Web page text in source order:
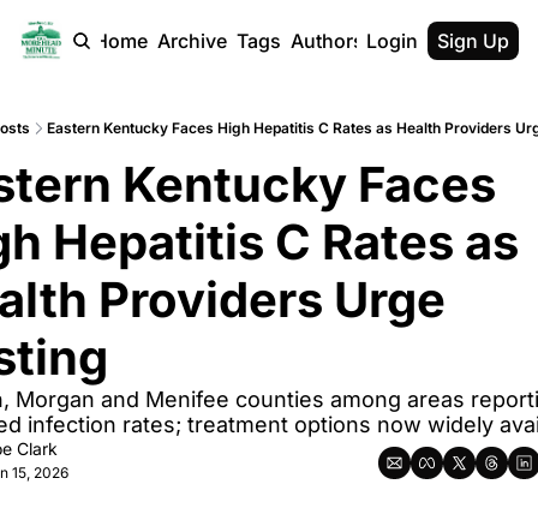
Home Archive Tags Authors Login Sign Up
Eastern Kentucky Faces High Hepatitis C Rates as Health Providers
Kentucky Faces
Hepatitis C Rates as
Providers Urge
Morgan and Menifee counties among areas
infection rates; treatment options now widely
Clark
15, 2026